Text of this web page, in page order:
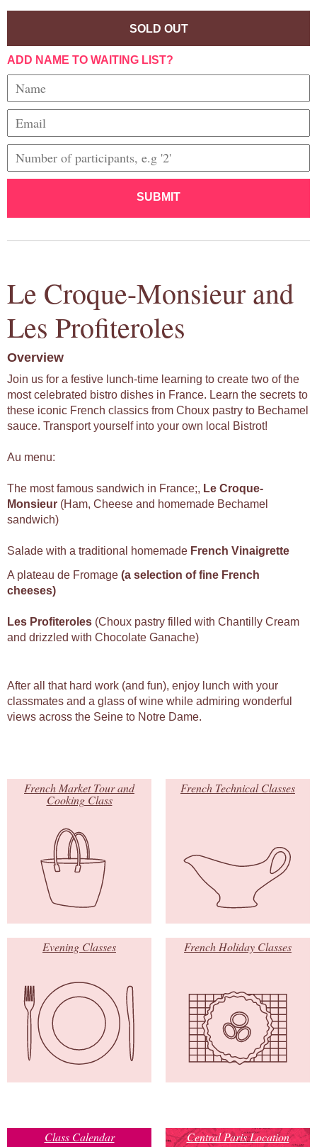
SOLD OUT
ADD NAME TO WAITING LIST?
SUBMIT
Le Croque-Monsieur and
Les Profiteroles
Overview
Join us for a festive lunch-time learning to create two of the
most celebrated bistro dishes in France. Learn the secrets to
these iconic French classics from Choux pastry to Bechamel
sauce. Transport yourself into your own local Bistrot!
Au menu:
The most famous sandwich in France;, Le Croque-
Monsieur (Ham, Cheese and homemade Bechamel
sandwich)
Salade with a traditional homemade French Vinaigrette
A plateau de Fromage (a selection of fine French
cheeses)
Les Profiteroles (Choux pastry filled with Chantilly Cream
and drizzled with Chocolate Ganache)
After all that hard work (and fun), enjoy lunch with your
classmates and a glass of wine while admiring wonderful
views across the Seine to Notre Dame.
French Market Tour and
Cooking Class
French Technical Classes
Evening Classes French Holiday Classes
Class Calendar Central Paris Location